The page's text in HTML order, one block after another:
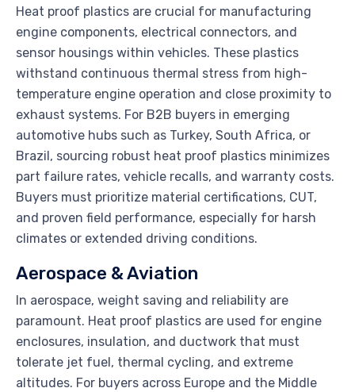
Heat proof plastics are crucial for manufacturing
engine components, electrical connectors, and
sensor housings within vehicles. These plastics
withstand continuous thermal stress from high-
temperature engine operation and close proximity to
exhaust systems. For B2B buyers in emerging
automotive hubs such as Turkey, South Africa, or
Brazil, sourcing robust heat proof plastics minimizes
part failure rates, vehicle recalls, and warranty costs.
Buyers must prioritize material certifications, CUT,
and proven field performance, especially for harsh
climates or extended driving conditions.
Aerospace & Aviation
In aerospace, weight saving and reliability are
paramount. Heat proof plastics are used for engine
enclosures, insulation, and ductwork that must
tolerate jet fuel, thermal cycling, and extreme
altitudes. For buyers across Europe and the Middle